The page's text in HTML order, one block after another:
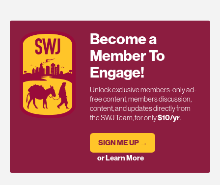
Become a
Member To
Engage!
Unlock exclusive members-only ad-
free content, members discussion,
content, and updates directly from
the SWJ Team, for only$10/yr.
SIGN ME UP →
or Learn More